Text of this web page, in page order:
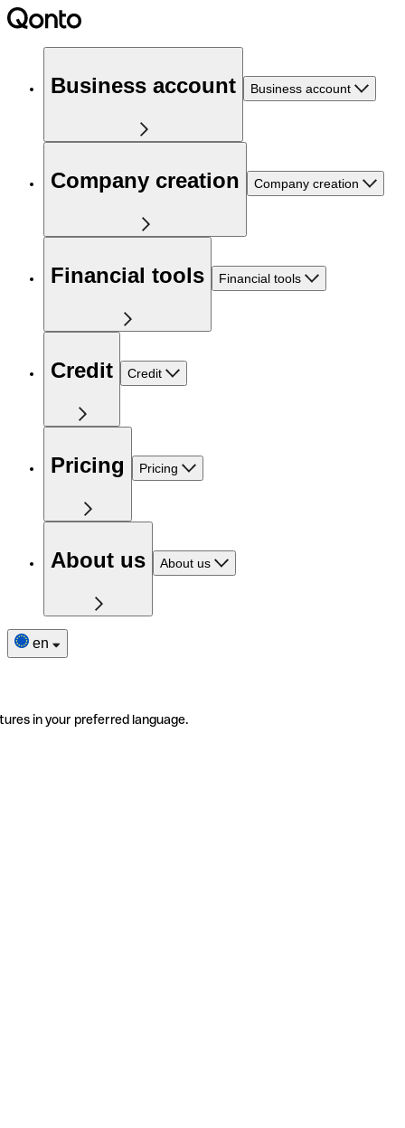
Business account Business account
Company creation Company creation
Financial tools Financial tools
Credit Credit
Pricing Pricing
About us About us
en
in your preferred language.